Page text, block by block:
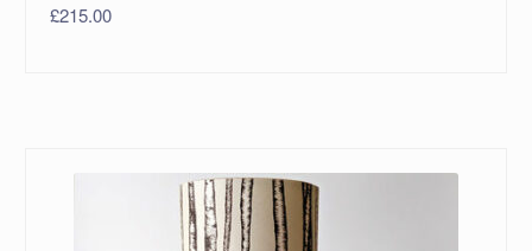
£215.00